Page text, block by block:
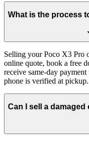
What is the process
Selling your Poco X3 Pro
online quote, book a free
receive same-day
phone is verified at pickup.
Can I sell a